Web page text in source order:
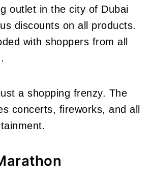
outlet in the city of Dubai
discounts on all products.
with shoppers from all
a shopping frenzy. The
concerts, fireworks, and all